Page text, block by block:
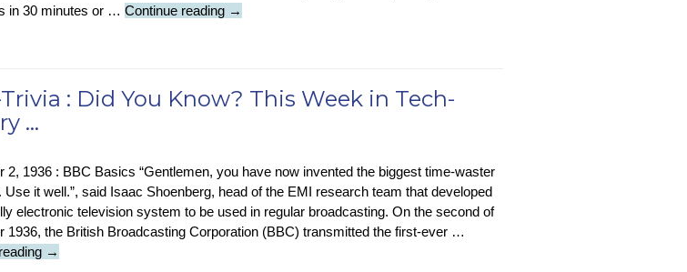
in 30 minutes or …Continue reading Tech
Joins
Amazon’s
Delivery
Expansion
→
: Did You Know? This Week in Tech-
…
2, 1936 : BBC Basics “Gentlemen, you have now invented the biggest time-waster
Use it well.”, said Isaac Shoenberg, head of the EMI research team that developed
electronic television system to be used in regular broadcasting. On the second of
1936, the British Broadcasting Corporation (BBC) transmitted the first-ever …
Tech-
→